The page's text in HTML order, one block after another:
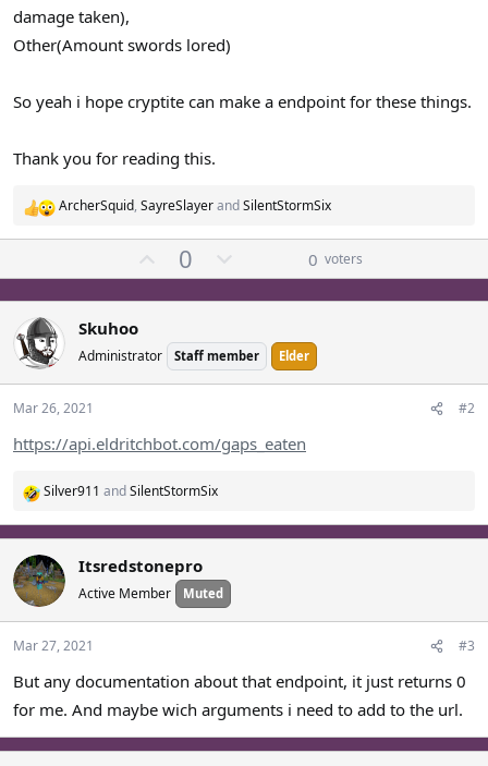
damage taken),
Other(Amount swords lored)
So yeah i hope cryptite can make a endpoint for these things.
Thank you for reading this.
R
e
c
t
o
n
s
:
ArcherSquid, SayreSlayerandSilentStormSix
p
v
t
e
0
o
w
v
o
0 voters
Skuhoo
Administrator Staff member Elder
Mar 26, 2021 #2
https://api.eldritchbot.com/gaps_eaten
R
e
a
c
t
i
o
n
:
Silver911 andSilentStormSix
Itsredstonepro
Active Member Muted
Mar 27, 2021 #3
But any documentation about that endpoint, it just returns 0
for me. And maybe wich arguments i need to add to the url.